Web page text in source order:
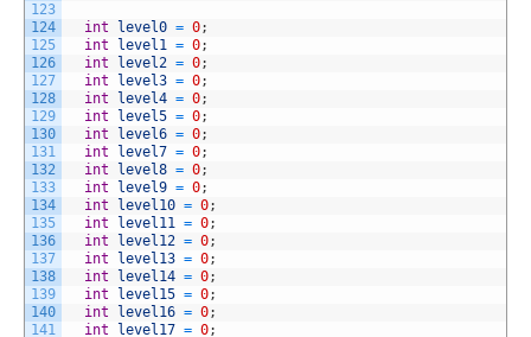
123
124
125
126
127
128
129
130
131
132
133
134
135
136
137
138
139
140
141
int level0 = 0;
int
level1 = 0;
int
level2 = 0;
int
level3 = 0;
int
level4 = 0;
int
level5 = 0;
int
level6 = 0;
int
level7 = 0;
int
level8 = 0;
int
level9 = 0;
int
level10 = 0;
int
level11 = 0;
int
level12 = 0;
int
level13 = 0;
int
level14 = 0;
int
level15 = 0;
int
level16 = 0;
int
level17 = 0;